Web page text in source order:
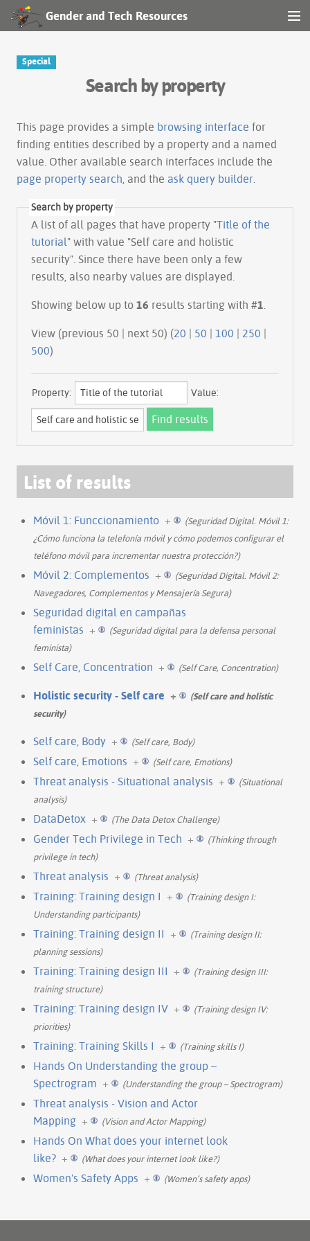
Gender and Tech Resources
Special
Search by property
This page provides a simple browsing interface for
finding entities described by a property and a named
value. Other available search interfaces include the
page property search , and the ask query builder
Search by property
A list of all pages that have property "Title of the
tutorial" with value "Self care and holistic
security". Since there have been only a few
results, also nearby values are displayed.
Showing below up to 16 results starting with #1
View (previous 50 | next 50) (20 | 50 | 100 | 250 |
500)
Property: Value:
List of results
Móvil 1: Funccionamiento +
(Seguridad Digital. Móvil 1:
¿Cómo funciona la telefonía móvil y cómo podemos configurar el
teléfono móvil para incrementar nuestra protección?)
Móvil 2: Complementos +
(Seguridad Digital. Móvil 2:
Navegadores, Complementos y Mensajería Segura)
Seguridad digital en campañas
feministas +
(Seguridad digital para la defensa personal
feminista)
Self Care, Concentration + (Self Care, Concentration)
Holistic security - Self care +
(Self care and holistic
security)
Self care, Body + (Self care, Body)
Self care, Emotions + (Self care, Emotions)
Threat analysis - Situational analysis +
(Situational
analysis)
DataDetox + (The Data Detox Challenge)
Gender Tech Privilege in Tech +
(Thinking through
privilege in tech)
Threat analysis + (Threat analysis)
Training: Training design I +
(Training design I:
Understanding participants)
Training: Training design II +
(Training design II:
planning sessions)
Training: Training design III +
(Training design III:
training structure)
Training: Training design IV +
(Training design IV:
priorities)
Training: Training Skills I + (Training skills I)
Hands On Understanding the group –
Spectrogram + (Understanding the group – Spectrogram)
Threat analysis - Vision and Actor
Mapping + (Vision and Actor Mapping)
Hands On What does your internet look
like? + (What does your internet look like?)
Women's Safety Apps + (Women’s safety apps)